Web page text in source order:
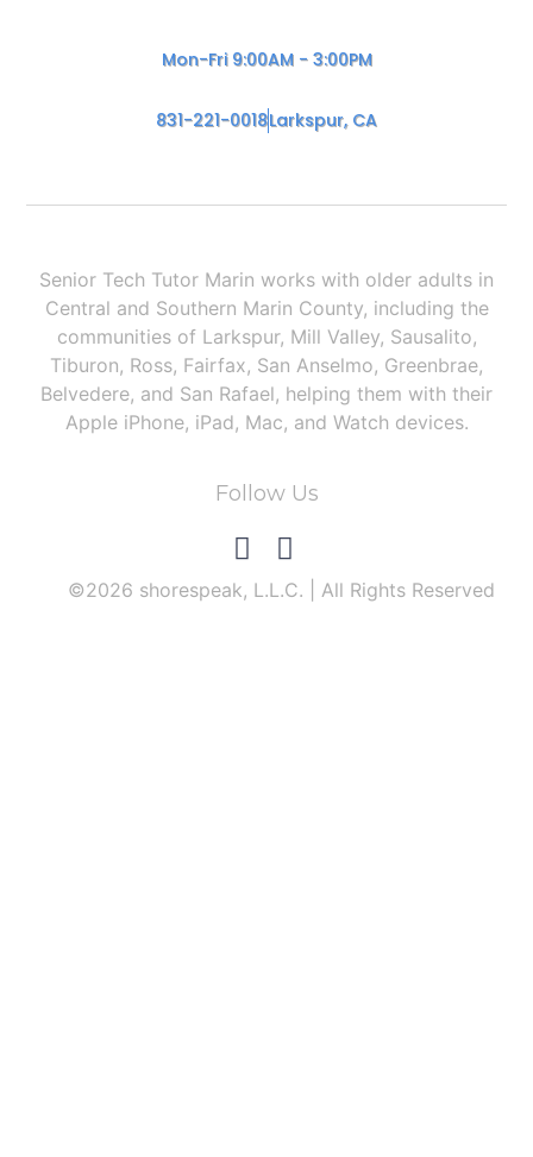
Mon-Fri 9:00AM - 3:00PM
831-221-0018Larkspur, CA
Senior Tech Tutor Marin works with older adults in
Central and Southern Marin County, including the
communities of Larkspur, Mill Valley, Sausalito,
Tiburon, Ross, Fairfax, San Anselmo, Greenbrae,
Belvedere, and San Rafael, helping them with their
Apple iPhone, iPad, Mac, and Watch devices.
Follow Us
©2026 shorespeak, L.L.C. | All Rights Reserved